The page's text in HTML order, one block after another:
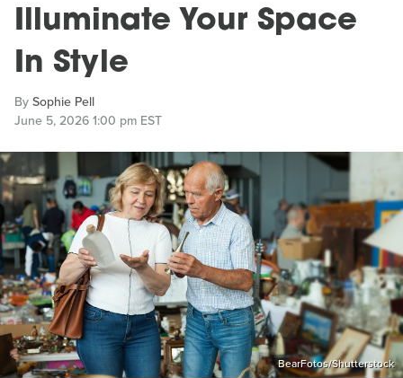
Illuminate Your Space
In Style
BySophie Pell
June 5, 2026 1:00 pm EST
BearFotos/Shutterstock